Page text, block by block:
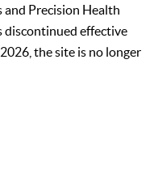
and Precision Health
discontinued effective
the site is no longer